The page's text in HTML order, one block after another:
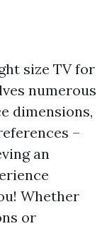
size TV for
numerous
dimensions,
–
an
Whether
or